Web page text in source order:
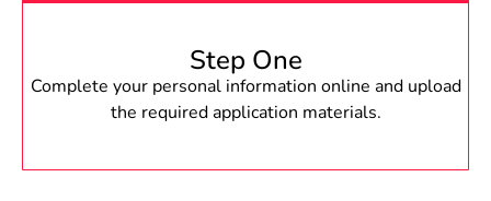
Step One
Complete your personal information online and upload
the required application materials.